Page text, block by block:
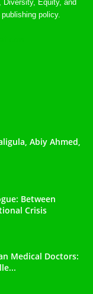
Diversity, Equity, and
policy.
Abiy Ahmed,
Between
Crisis
Medical Doctors: